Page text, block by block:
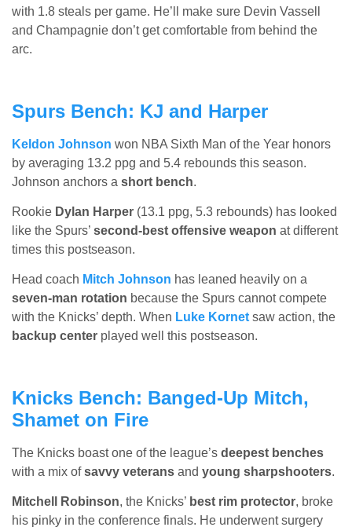
with 1.8 steals per game. He’ll make sure Devin Vassell
and Champagnie don’t get comfortable from behind the
arc.
Spurs Bench: KJ and Harper
Keldon Johnson won NBA Sixth Man of the Year honors
by averaging 13.2 ppg and 5.4 rebounds this season.
Johnson anchors a short bench.
Rookie Dylan Harper (13.1 ppg, 5.3 rebounds) has looked
like the Spurs’ second-best offensive weapon at different
times this postseason.
Head coach Mitch Johnson has leaned heavily on a
seven-man rotation because the Spurs cannot compete
with the Knicks’ depth. When Luke Kornet saw action, the
backup center played well this postseason.
Knicks Bench: Banged-Up Mitch,
Shamet on Fire
The Knicks boast one of the league’s deepest benches
with a mix ofsavvy veterans and young sharpshooters.
Mitchell Robinson, the Knicks’ best rim protector, broke
his pinky in the conference finals. He underwent surgery